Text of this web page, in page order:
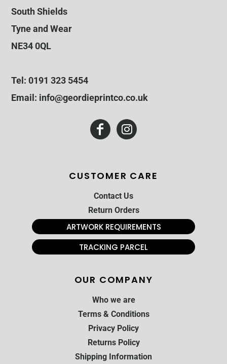
South Shields
Tyne and Wear
NE34 0QL
Tel: 0191 323 5454
Email: info@geordieprintco.co.uk
CUSTOMER CARE
Contact Us
Return Orders
ARTWORK REQUIREMENTS
TRACKING PARCEL
OUR COMPANY
Who we are
Terms & Conditions
Privacy Policy
Returns Policy
Shipping Information